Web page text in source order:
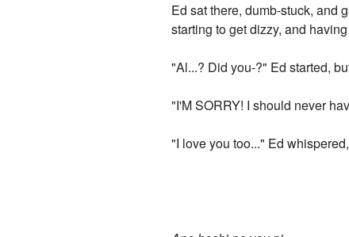
Ed sat there, dumb-stuck, and
starting to get dizzy, and
"Al...? Did you-?" Ed started,
"I'M SORRY! I should never
"I love you too..." Ed